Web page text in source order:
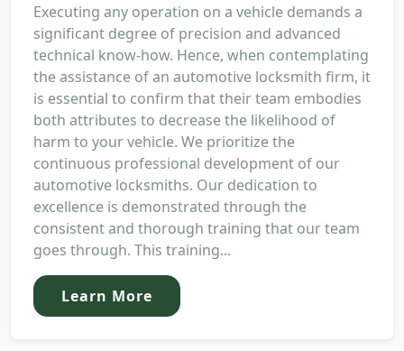
Executing any operation on a vehicle demands a
significant degree of precision and advanced
technical know-how. Hence, when contemplating
the assistance of an automotive locksmith firm, it
is essential to confirm that their team embodies
both attributes to decrease the likelihood of
harm to your vehicle. We prioritize the
continuous professional development of our
automotive locksmiths. Our dedication to
excellence is demonstrated through the
consistent and thorough training that our team
goes through. This training...
Learn More